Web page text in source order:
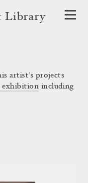
Library
artist's projects
exhibition including